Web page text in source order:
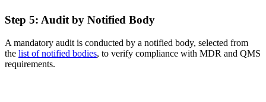
Step 5: Audit by Notified Body
A mandatory audit is conducted by a notified body, selected from
the list of notified bodies, to verify compliance with MDR and QMS
requirements.